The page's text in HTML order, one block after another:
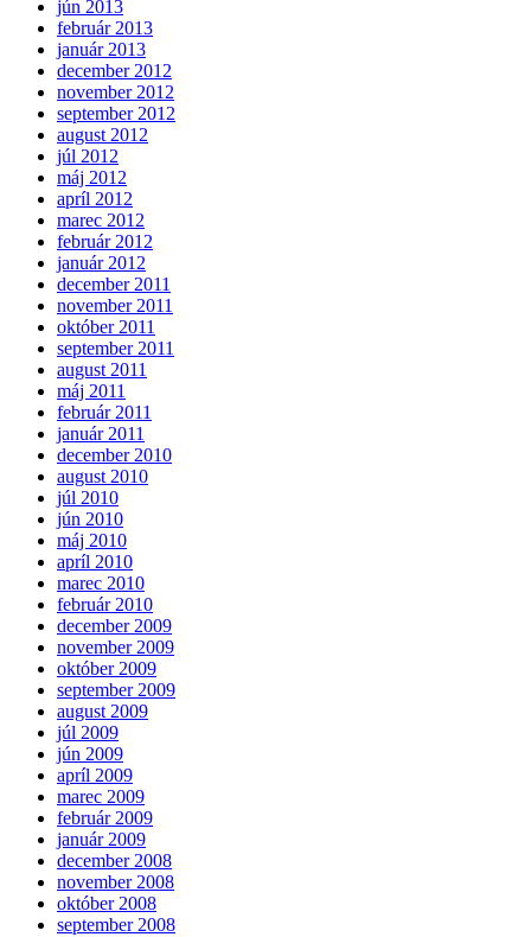
jún 2013
február 2013
január 2013
december 2012
november 2012
september 2012
august 2012
júl 2012
máj 2012
apríl 2012
marec 2012
február 2012
január 2012
december 2011
november 2011
október 2011
september 2011
august 2011
máj 2011
február 2011
január 2011
december 2010
august 2010
júl 2010
jún 2010
máj 2010
apríl 2010
marec 2010
február 2010
december 2009
november 2009
október 2009
september 2009
august 2009
júl 2009
jún 2009
apríl 2009
marec 2009
február 2009
január 2009
december 2008
november 2008
október 2008
september 2008